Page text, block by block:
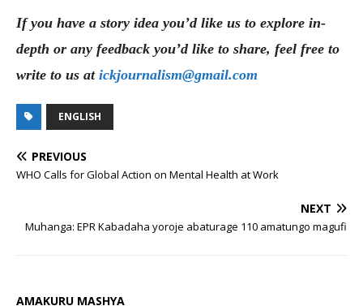
If you have a story idea you’d like us to explore in-
depth or any feedback you’d like to share, feel free to
write to us at ickjournalism@gmail.com
ENGLISH
PREVIOUS
WHO Calls for Global Action on Mental Health at Work
NEXT
Muhanga: EPR Kabadaha yoroje abaturage 110 amatungo magufi
AMAKURU MASHYA